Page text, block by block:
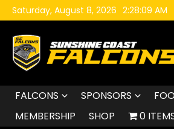
Skip to content
Saturday, August 8, 2026 2:28:10 AM
FALCONS SPONSORS
MEMBERSHIP
SHOP 0